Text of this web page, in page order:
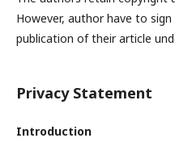
However, author have to
publication of their article
Privacy Statement
Introduction